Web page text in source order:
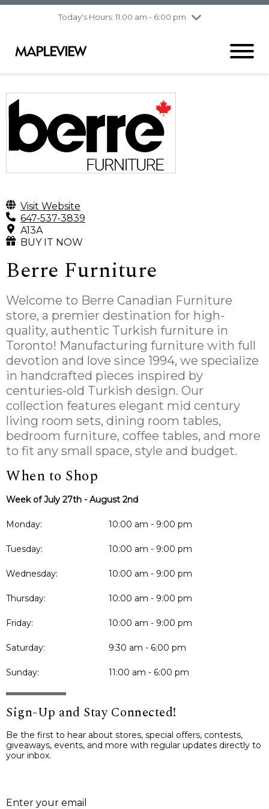
Today's Hours: 11:00 am - 6:00 pm
Friday
11:00 am - 6:00 pm
Visit Website
647-537-3839
A13A
BUY IT NOW
Berre Furniture
Welcome to Berre Canadian Furniture
store, a premier destination for high-
quality, authentic Turkish furniture in
Toronto! Manufacturing furniture with full
devotion and love since 1994, we specialize
in handcrafted pieces inspired by
centuries-old Turkish design. Our
collection features elegant mid century
living room sets, dining room tables,
bedroom furniture, coffee tables, and more
to fit any small space, style and budget.
When to Shop
Week of July 27th - August 2nd
Monday: 10:00 am - 9:00 pm
Tuesday: 10:00 am - 9:00 pm
Wednesday: 10:00 am - 9:00 pm
Thursday: 10:00 am - 9:00 pm
Friday: 10:00 am - 9:00 pm
Saturday: 9:30 am - 6:00 pm
Sunday: 11:00 am - 6:00 pm
Sign-Up and Stay Connected!
Be the first to hear about stores, special offers, contests,
giveaways, events, and more with regular updates directly to
your inbox.
Enter your email